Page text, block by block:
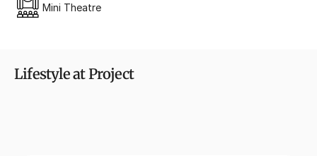
Mini Theatre
Lifestyle at Project